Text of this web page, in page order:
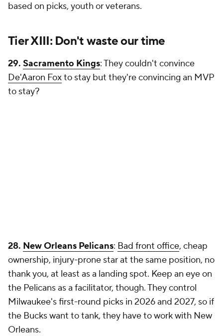
based on picks, youth or veterans.
Tier XIII: Don't waste our time
29. Sacramento Kings: They couldn't convince
De'Aaron Foxto stay but they're convincing an MVP
to stay?
28. New Orleans Pelicans: Bad front office, cheap
ownership, injury-prone star at the same position, no
thank you, at least as a landing spot. Keep an eye on
the Pelicans as a facilitator, though. They control
Milwaukee's first-round picks in 2026 and 2027, so if
the Bucks want to tank, they have to work with New
Orleans.